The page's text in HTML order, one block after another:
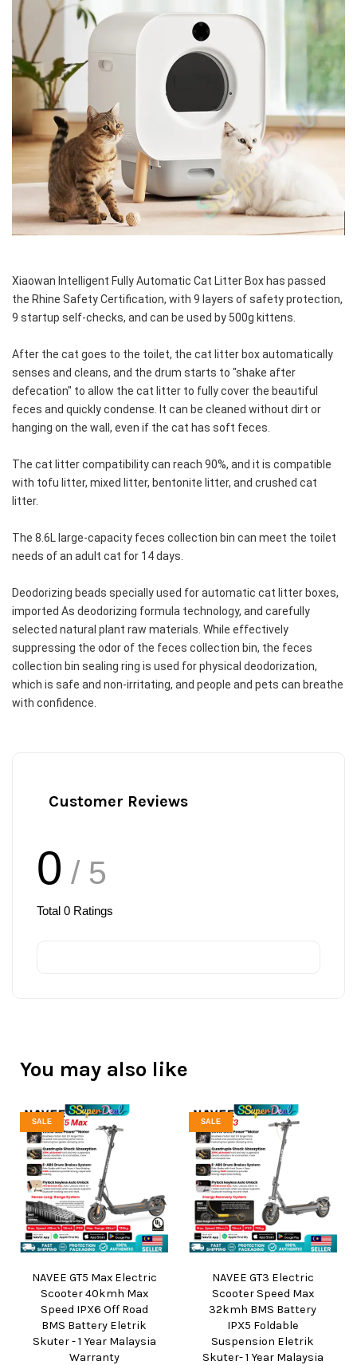
Xiaowan Intelligent Fully Automatic Cat Litter Box has passed
the Rhine Safety Certification, with 9 layers of safety protection,
9 startup self-checks, and can be used by 500g kittens.
After the cat goes to the toilet, the cat litter box automatically
senses and cleans, and the drum starts to "shake after
defecation" to allow the cat litter to fully cover the beautiful
feces and quickly condense. It can be cleaned without dirt or
hanging on the wall, even if the cat has soft feces.
The cat litter compatibility can reach 90%, and it is compatible
with tofu litter, mixed litter, bentonite litter, and crushed cat
litter.
The 8.6L large-capacity feces collection bin can meet the toilet
needs of an adult cat for 14 days.
Deodorizing beads specially used for automatic cat litter boxes,
imported As deodorizing formula technology, and carefully
selected natural plant raw materials. While effectively
suppressing the odor of the feces collection bin, the feces
collection bin sealing ring is used for physical deodorization,
which is safe and non-irritating, and people and pets can breathe
with confidence.
Customer Reviews
0 / 5
Total 0 Ratings
You may also like
SALE
NAVEE GT5 Max Electric
Scooter 40kmh Max
Speed IPX6 Off Road
BMS Battery Eletrik
Skuter - 1 Year Malaysia
Warranty
SALE
NAVEE GT3 Electric
Scooter Speed Max
32kmh BMS Battery
IPX5 Foldable
Suspension Eletrik
Skuter- 1 Year Malaysia